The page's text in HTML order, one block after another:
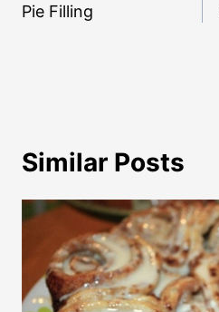
Pie Filling
Similar Posts